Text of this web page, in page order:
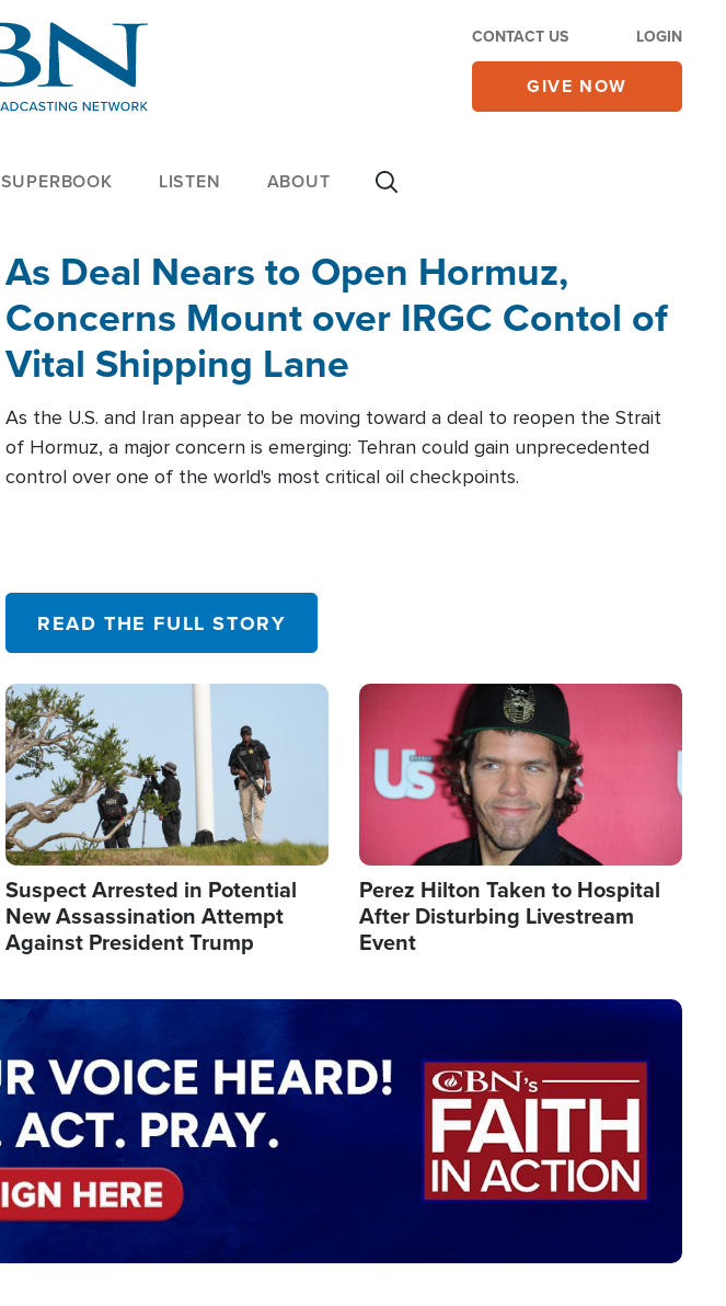
CONTACT US LOGIN
GIVE NOW
SUPERBOOK LISTEN ABOUT
As Deal Nears to Open Hormuz,
Concerns Mount over IRGC Contol of
Vital Shipping Lane
As the U.S. and Iran appear to be moving toward a deal to reopen the Strait
of Hormuz, a major concern is emerging: Tehran could gain unprecedented
control over one of the world's most critical oil checkpoints.
READ THE FULL STORY
Image
Suspect Arrested in Potential
New Assassination Attempt
Against President Trump
Image
Perez Hilton Taken to Hospital
After Disturbing Livestream
Event